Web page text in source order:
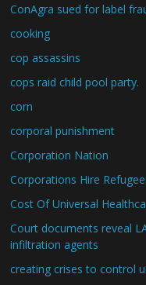
ConAgra sued for label
cooking
cop assassins
cops raid child pool party.
corn
corporal punishment
Corporation Nation
Corporations Hire
Cost Of Universal
Court documents reveal
infiltration agents
creating crises to control